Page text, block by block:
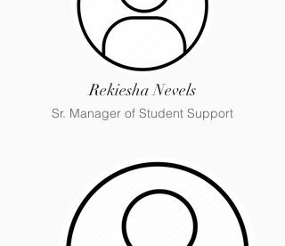
Rekiesha Nevels
Sr. Manager of Student Support